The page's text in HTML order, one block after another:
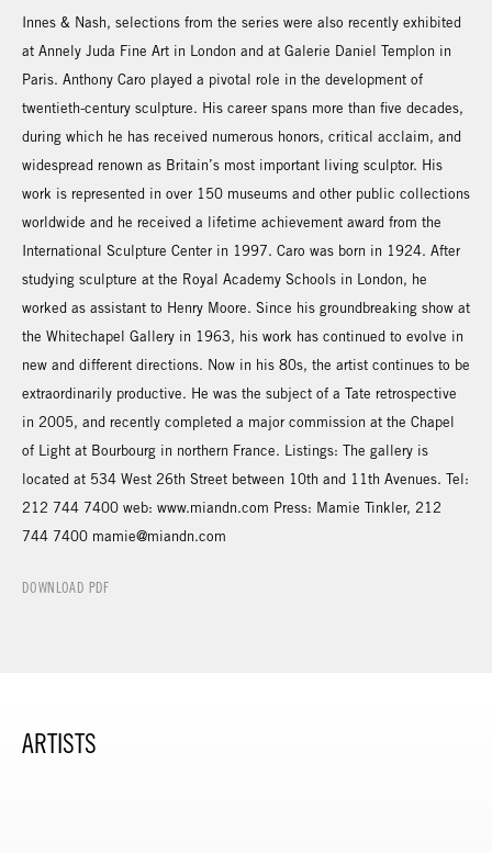
Innes & Nash, selections from the series were also recently exhibited
at Annely Juda Fine Art in London and at Galerie Daniel Templon in
Paris. Anthony Caro played a pivotal role in the development of
twentieth-century sculpture. His career spans more than five decades,
during which he has received numerous honors, critical acclaim, and
widespread renown as Britain’s most important living sculptor. His
work is represented in over 150 museums and other public collections
worldwide and he received a lifetime achievement award from the
International Sculpture Center in 1997. Caro was born in 1924. After
studying sculpture at the Royal Academy Schools in London, he
worked as assistant to Henry Moore. Since his groundbreaking show at
the Whitechapel Gallery in 1963, his work has continued to evolve in
new and different directions. Now in his 80s, the artist continues to be
extraordinarily productive. He was the subject of a Tate retrospective
in 2005, and recently completed a major commission at the Chapel
of Light at Bourbourg in northern France. Listings: The gallery is
located at 534 West 26th Street between 10th and 11th Avenues. Tel:
212 744 7400 web: www.miandn.com Press: Mamie Tinkler, 212
744 7400 mamie@miandn.com
DOWNLOAD PDF
ARTISTS